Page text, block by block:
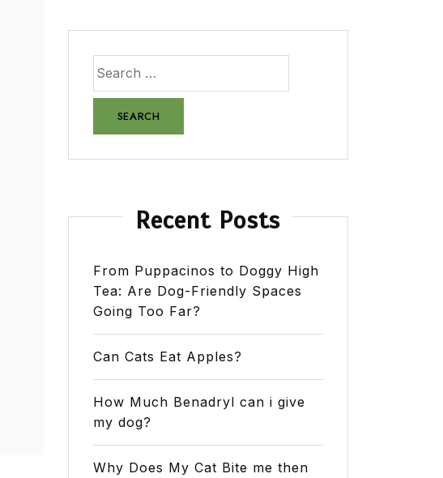
Recent Posts
From Puppacinos to Doggy High
Tea: Are Dog-Friendly Spaces
Going Too Far?
Can Cats Eat Apples?
How Much Benadryl can i give
my dog?
Why Does My Cat Bite me then